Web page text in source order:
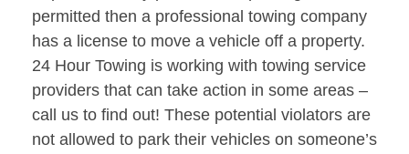
permitted then a professional towing company
has a license to move a vehicle off a property.
24 Hour Towing is working with towing service
providers that can take action in some areas –
call us to find out! These potential violators are
not allowed to park their vehicles on someone’s